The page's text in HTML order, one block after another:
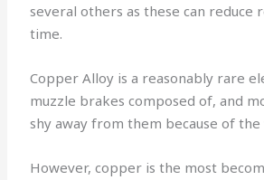
several others as these can reduce
time.
Copper Alloy is a reasonably rare
muzzle brakes composed of, and
shy away from them because of the
However, copper is the most